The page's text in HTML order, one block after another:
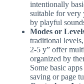
intentionally
suitable for very
by playful
Modes or
traditional
2-5 y” offer
organized by
Some basic
saving or page